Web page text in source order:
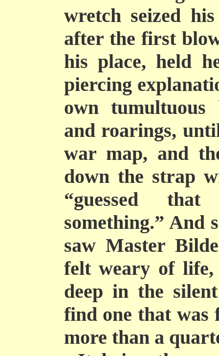
wretch seized
after the first
his place, held
piercing
own tumultuous
and roarings,
war map, and
down the strap
“guessed
something.” And
saw Master
felt weary of
deep in the
find one that was
more than a